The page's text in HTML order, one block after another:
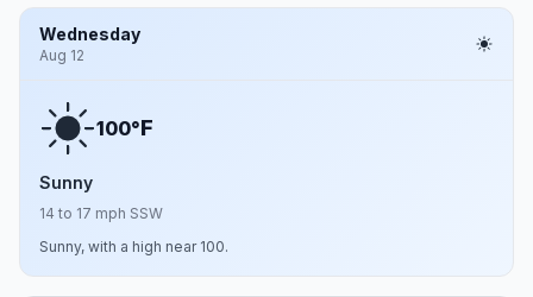
Wednesday
Aug 12
100°F
Sunny
14 to 17 mph SSW
Sunny, with a high near 100.